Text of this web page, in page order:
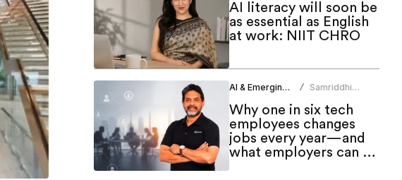
AI literacy will soon be
as essential as English
at work: NIIT CHRO
AI & Emerging Tech /
Samriddhi
Why one in six tech
employees changes
jobs every year—and
what employers can do
about it